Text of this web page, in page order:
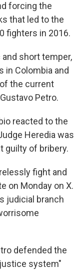
forcing the
that led to the
fighters in 2016.
short temper,
in Colombia and
the current
Petro.
reacted to the
Heredia was
guilty of bribery.
fight and
on Monday on X.
judicial branch
defended the
system"